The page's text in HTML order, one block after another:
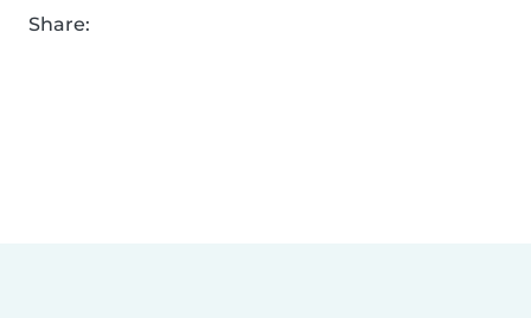
Share: